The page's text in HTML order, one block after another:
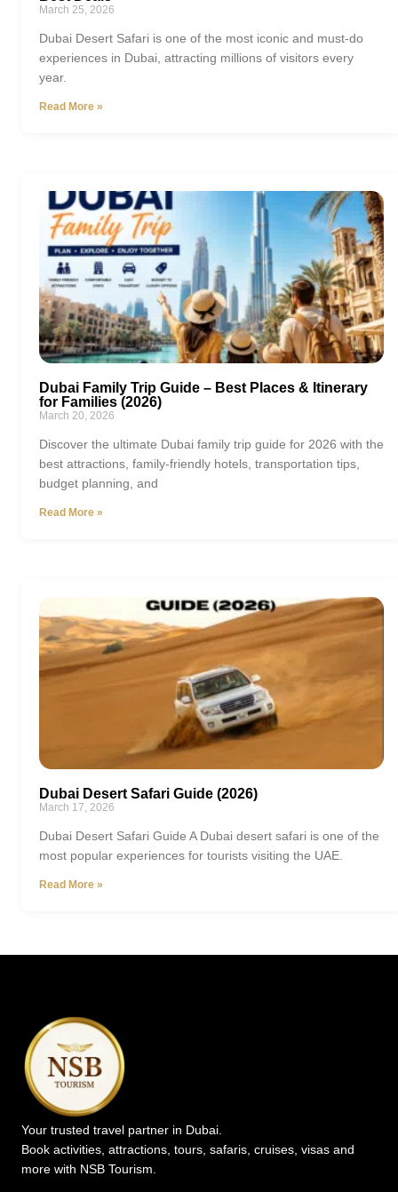
March 25, 2026
Dubai Desert Safari is one of the most iconic and must-do
experiences in Dubai, attracting millions of visitors every
year.
Read More »
Dubai Family Trip Guide – Best Places & Itinerary
for Families (2026)
March 20, 2026
Discover the ultimate Dubai family trip guide for 2026 with the
best attractions, family-friendly hotels, transportation tips,
budget planning, and
Read More »
Dubai Desert Safari Guide (2026)
March 17, 2026
Dubai Desert Safari Guide A Dubai desert safari is one of the
most popular experiences for tourists visiting the UAE.
Read More »
Your trusted travel partner in Dubai.
Book activities, attractions, tours, safaris, cruises, visas and
more with NSB Tourism.